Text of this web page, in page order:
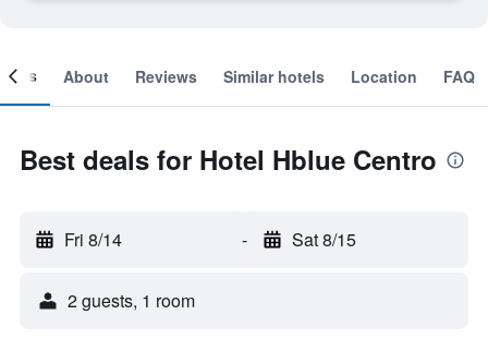
About Reviews Similar hotels Location FAQ
Best deals for Hotel Hblue Centro
Fri 8/14 - Sat 8/15
2 guests, 1 room